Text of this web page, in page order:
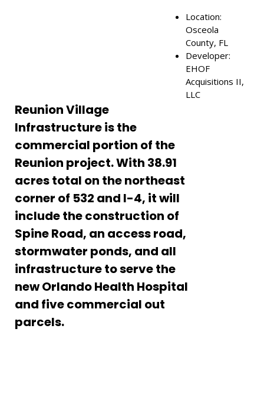
Location:
Osceola
County, FL
Developer:
EHOF
Acquisitions II,
LLC
Reunion Village
Infrastructure is the
commercial portion of the
Reunion project. With 38.91
acres total on the northeast
corner of 532 and I-4, it will
include the construction of
Spine Road, an access road,
stormwater ponds, and all
infrastructure to serve the
new Orlando Health Hospital
and five commercial out
parcels.
2022
GOBA Foundation Clay Shoot Tournament
Corporate Run
Dave! 2020 FES Engineer of the Year!
Enter
Search
Keyword
...